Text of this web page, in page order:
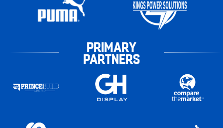
PRIMARY
PARTNERS